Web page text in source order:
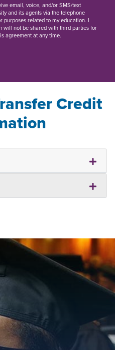
email, voice, and/or SMS/text
and its agents via the telephone
purposes related to my education. I
will not be shared with third parties for
agreement at any time.
Credit